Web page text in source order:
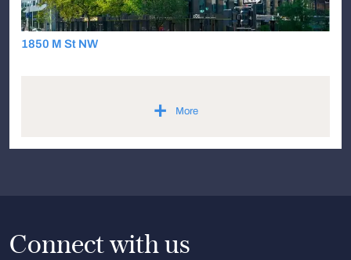
1850 M St NW
+ More
Connect with us